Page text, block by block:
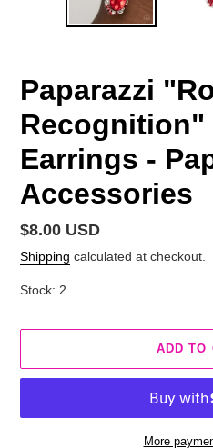
Paparazzi
Recognition"
Earrings -
Accessories
Regular
price
$8.00 USD
Shipping calculated at checkout.
Stock: 2
ADD TO
More